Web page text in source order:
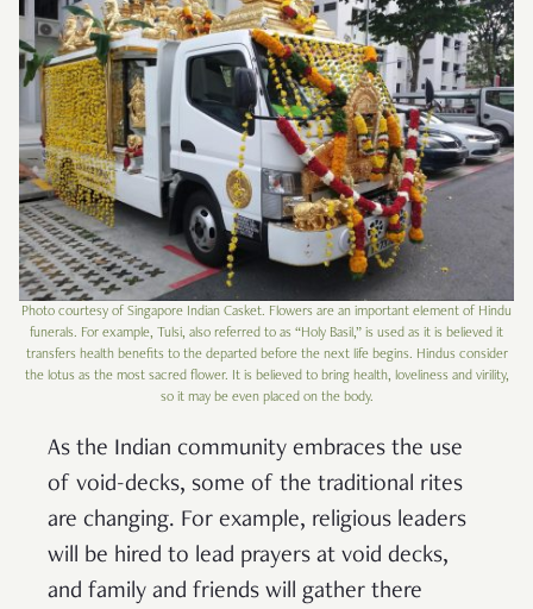
Photo courtesy of Singapore Indian Casket. Flowers are an important element of Hindu
funerals. For example, Tulsi, also referred to as “Holy Basil,” is used as it is believed it
transfers health benefits to the departed before the next life begins. Hindus consider
the lotus as the most sacred flower. It is believed to bring health, loveliness and virility,
so it may be even placed on the body.
As the Indian community embraces the use
of void-decks, some of the traditional rites
are changing. For example, religious leaders
will be hired to lead prayers at void decks,
and family and friends will gather there